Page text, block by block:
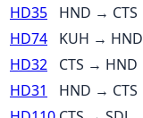
HD35
HND → CTS
HD74
KUH → HND
HD32
CTS → HND
HD31
HND → CTS